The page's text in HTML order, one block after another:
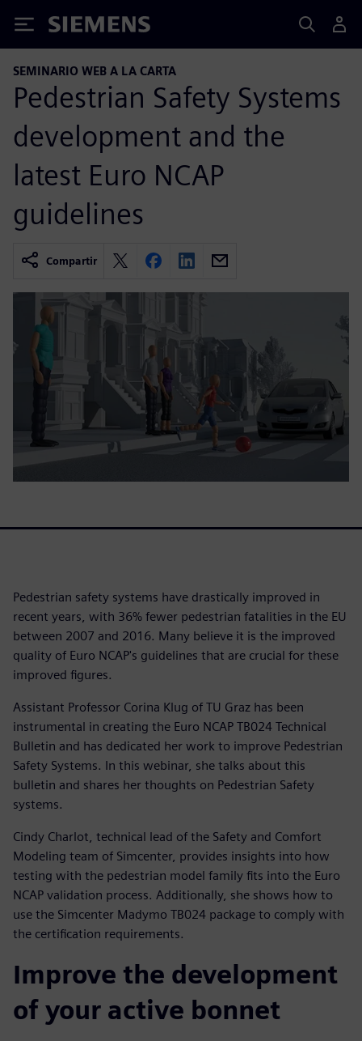
Siemens
SEMINARIO WEB A LA CARTA
Pedestrian Safety Systems
development and the
latest Euro NCAP
guidelines
Compartir
Pedestrian safety systems have drastically improved in
recent years, with 36% fewer pedestrian fatalities in the EU
between 2007 and 2016. Many believe it is the improved
quality of Euro NCAP's guidelines that are crucial for these
improved figures.
Assistant Professor Corina Klug of TU Graz has been
instrumental in creating the Euro NCAP TB024 Technical
Bulletin and has dedicated her work to improve Pedestrian
Safety Systems. In this webinar, she talks about this
bulletin and shares her thoughts on Pedestrian Safety
systems.
Cindy Charlot, technical lead of the Safety and Comfort
Modeling team of Simcenter, provides insights into how
testing with the pedestrian model family fits into the Euro
NCAP validation process. Additionally, she shows how to
use the Simcenter Madymo TB024 package to comply with
the certification requirements.
Improve the development
of your active bonnet